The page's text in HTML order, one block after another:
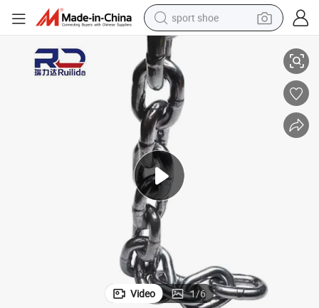
sport shoe
earbud
reagent
man watch
container house
living room sofa
electric car
Anti-Rust Round Link Chain - Powder-Coated for Indoor Storage Racks
Video 1/6